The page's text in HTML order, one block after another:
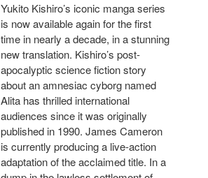
Yukito Kishiro’s iconic manga series
is now available again for the first
time in nearly a decade, in a stunning
new translation. Kishiro’s post-
apocalyptic science fiction story
about an amnesiac cyborg named
Alita has thrilled international
audiences since it was originally
published in 1990. James Cameron
is currently producing a live-action
adaptation of the acclaimed title. In a